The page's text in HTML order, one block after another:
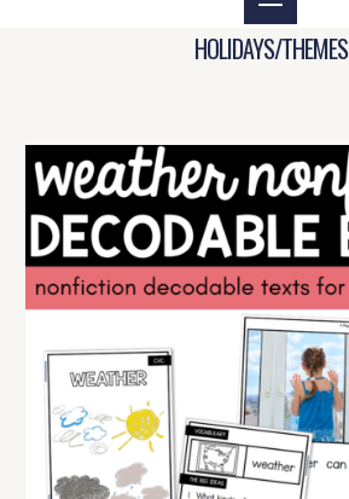
HOLIDAYS/THEMES